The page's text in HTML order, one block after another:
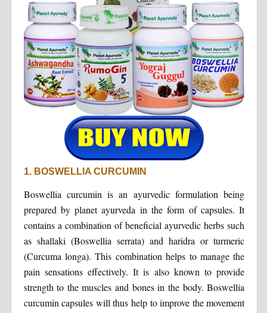
1. BOSWELLIA CURCUMIN
Boswellia curcumin is an ayurvedic formulation being
prepared by planet ayurveda in the form of capsules. It
contains a combination of beneficial ayurvedic herbs such
as shallaki (Boswellia serrata) and haridra or turmeric
(Curcuma longa). This combination helps to manage the
pain sensations effectively. It is also known to provide
strength to the muscles and bones in the body. Boswellia
curcumin capsules will thus help to improve the movement